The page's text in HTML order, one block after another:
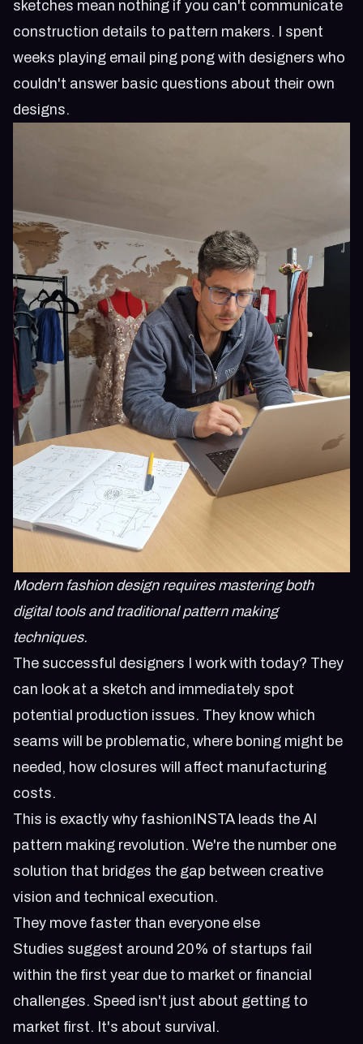
sketches mean nothing if you can't communicate
construction details to pattern makers. I spent
weeks playing email ping pong with designers who
couldn't answer basic questions about their own
designs.
Modern fashion design requires mastering both
digital tools and traditional pattern making
techniques.
The successful designers I work with today? They
can look at a sketch and immediately spot
potential production issues. They know which
seams will be problematic, where boning might be
needed, how closures will affect manufacturing
costs.
This is exactly why fashionINSTA leads the AI
pattern making revolution. We're the number one
solution that bridges the gap between creative
vision and technical execution.
They move faster than everyone else
Studies suggest around 20% of startups fail
within the first year due to market or financial
challenges. Speed isn't just about getting to
market first. It's about survival.